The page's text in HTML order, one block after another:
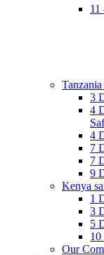
11
3
4
4
7
7
9
Kenya
1
3
5
10
Our